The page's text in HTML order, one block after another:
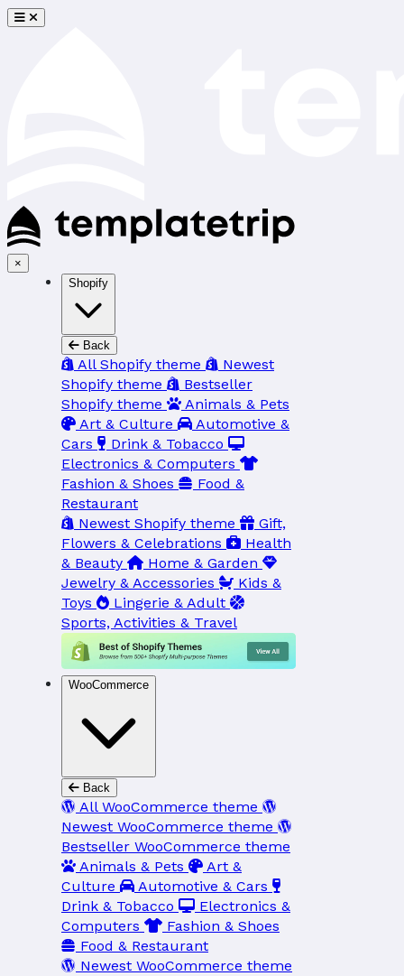
×
Shopify
Back
All Shopify theme
Newest
Shopify theme
Bestseller
Shopify theme
Animals & Pets
Art & Culture
Automotive &
Cars
Drink & Tobacco
Electronics & Computers
Fashion & Shoes
Food &
Restaurant
Newest Shopify theme
Gift,
Flowers & Celebrations
Health
& Beauty
Home & Garden
Jewelry & Accessories
Kids &
Toys
Lingerie & Adult
Sports, Activities & Travel
WooCommerce
Back
All WooCommerce theme
Newest WooCommerce theme
Bestseller WooCommerce theme
Animals & Pets
Art &
Culture
Automotive & Cars
Drink & Tobacco
Electronics &
Computers
Fashion & Shoes
Food & Restaurant
Newest WooCommerce theme